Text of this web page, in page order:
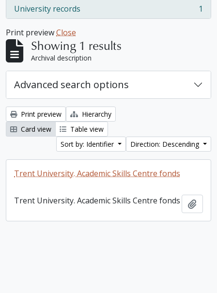
University records
, 1 results 1
Print previewClose
Showing 1 results
Archival description
Advanced search options
Print preview
Hierarchy
Card view
Table view
Sort by: Identifier
Direction: Descending
Trent University. Academic Skills Centre fonds
Trent University. Academic Skills Centre fonds